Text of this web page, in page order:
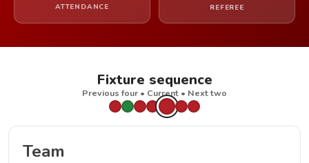
ATTENDANCE REFEREE
Fixture sequence
Previous four • Current • Next two
Team